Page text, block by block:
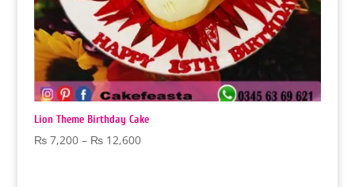
Lion Theme Birthday Cake
₨7,200 – ₨12,600Price